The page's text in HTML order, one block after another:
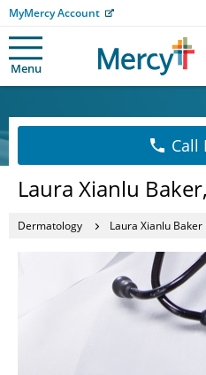
MyMercy Account
Menu
Call
Laura Xianlu
Dermatology Laura Xianlu Baker